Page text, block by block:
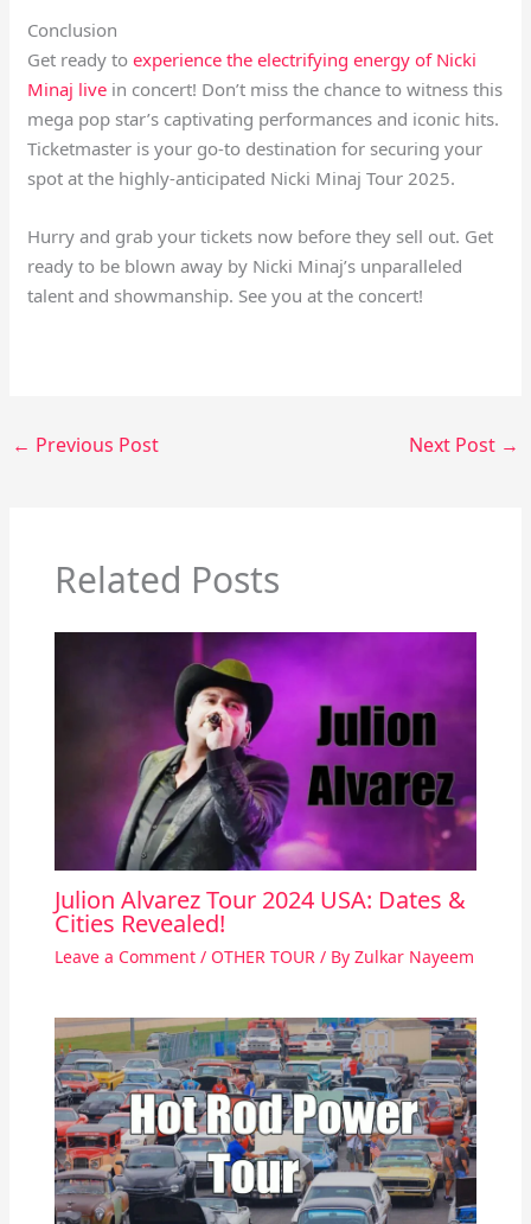
Conclusion
Get ready toexperience the electrifying energy of Nicki
Minaj live in concert! Don’t miss the chance to witness this
mega pop star’s captivating performances and iconic hits.
Ticketmaster is your go-to destination for securing your
spot at the highly-anticipated Nicki Minaj Tour 2025.
Hurry and grab your tickets now before they sell out. Get
ready to be blown away by Nicki Minaj’s unparalleled
talent and showmanship. See you at the concert!
← Previous Post Next Post →
Related Posts
Julion Alvarez Tour 2024 USA: Dates &
Cities Revealed!
Leave a Comment / OTHER TOUR/ By Zulkar Nayeem